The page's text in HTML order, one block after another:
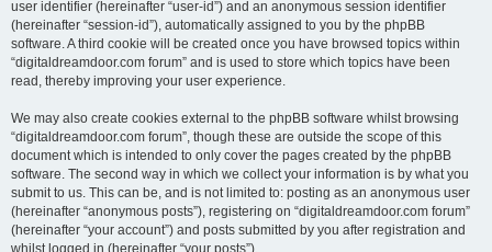
user identifier (hereinafter “user-id”) and an anonymous session identifier
(hereinafter “session-id”), automatically assigned to you by the phpBB
software. A third cookie will be created once you have browsed topics within
“digitaldreamdoor.com forum” and is used to store which topics have been
read, thereby improving your user experience.
We may also create cookies external to the phpBB software whilst browsing
“digitaldreamdoor.com forum”, though these are outside the scope of this
document which is intended to only cover the pages created by the phpBB
software. The second way in which we collect your information is by what you
submit to us. This can be, and is not limited to: posting as an anonymous user
(hereinafter “anonymous posts”), registering on “digitaldreamdoor.com forum”
(hereinafter “your account”) and posts submitted by you after registration and
whilst logged in (hereinafter “your posts”).